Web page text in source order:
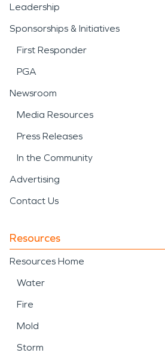
Leadership
Sponsorships & Initiatives
First Responder
PGA
Newsroom
Media Resources
Press Releases
In the Community
Advertising
Contact Us
Resources
Resources Home
Water
Fire
Mold
Storm